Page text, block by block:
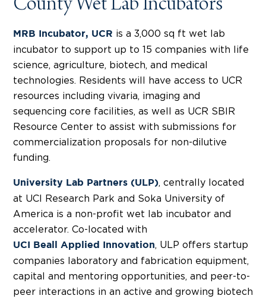
County Wet Lab Incubators
MRB Incubator, UCR is a 3,000 sq ft wet lab
incubator to support up to 15 companies with life
science, agriculture, biotech, and medical
technologies. Residents will have access to UCR
resources including vivaria, imaging and
sequencing core facilities, as well as UCR SBIR
Resource Center to assist with submissions for
commercialization proposals for non-dilutive
funding.
University Lab Partners (ULP), centrally located
at UCI Research Park and Soka University of
America is a non-profit wet lab incubator and
accelerator. Co-located with
UCI Beall Applied Innovation, ULP offers startup
companies laboratory and fabrication equipment,
capital and mentoring opportunities, and peer-to-
peer interactions in an active and growing biotech